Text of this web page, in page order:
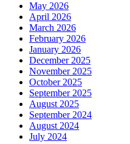
May 2026
April 2026
March 2026
February 2026
January 2026
December 2025
November 2025
October 2025
September 2025
August 2025
September 2024
August 2024
July 2024